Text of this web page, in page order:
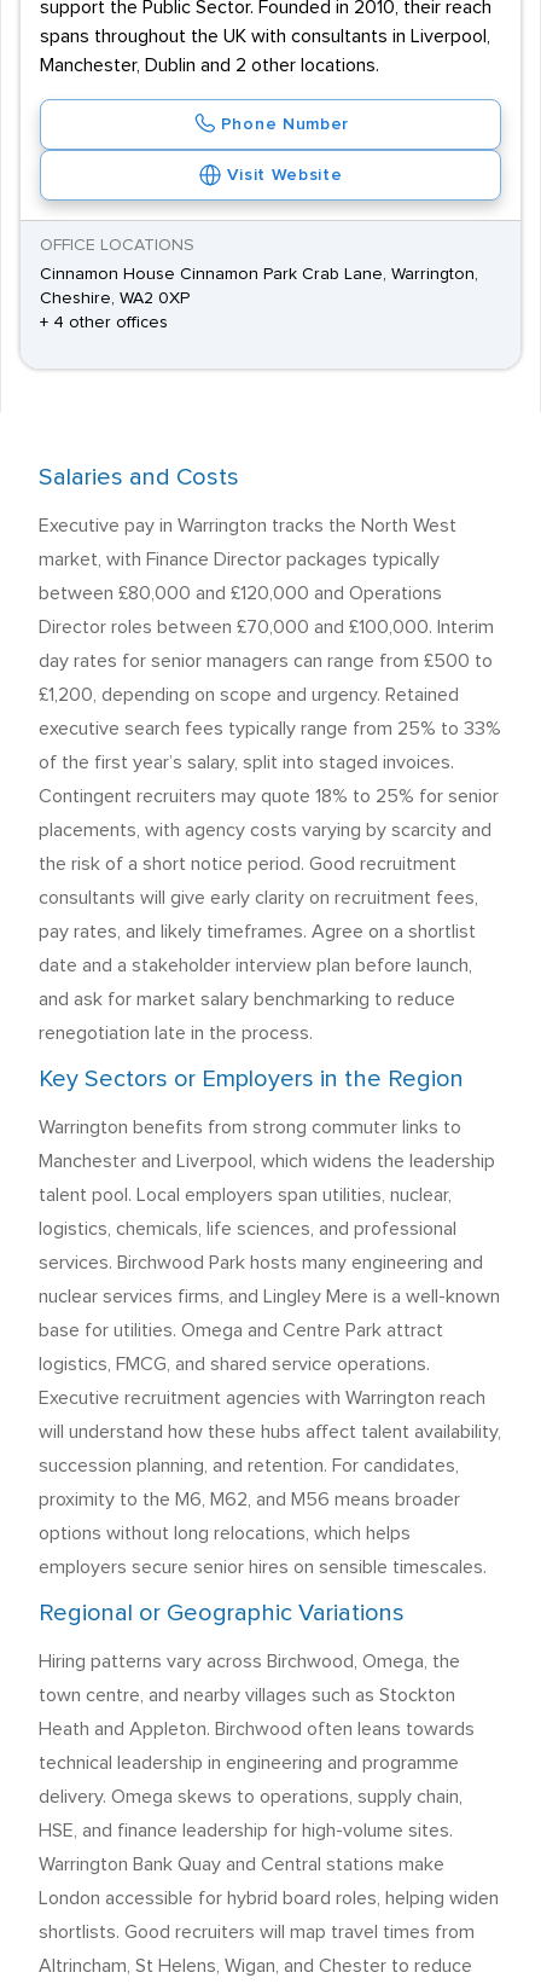
support the Public Sector. Founded in 2010, their reach
spans throughout the UK with consultants in Liverpool,
Manchester, Dublin and 2 other locations.
Phone Number
Visit Website
OFFICE LOCATIONS
Cinnamon House Cinnamon Park Crab Lane, Warrington,
Cheshire, WA2 0XP
+ 4 other offices
Salaries and Costs
Executive pay in Warrington tracks the North West
market, with Finance Director packages typically
between £80,000 and £120,000 and Operations
Director roles between £70,000 and £100,000. Interim
day rates for senior managers can range from £500 to
£1,200, depending on scope and urgency. Retained
executive search fees typically range from 25% to 33%
of the first year’s salary, split into staged invoices.
Contingent recruiters may quote 18% to 25% for senior
placements, with agency costs varying by scarcity and
the risk of a short notice period. Good recruitment
consultants will give early clarity on recruitment fees,
pay rates, and likely timeframes. Agree on a shortlist
date and a stakeholder interview plan before launch,
and ask for market salary benchmarking to reduce
renegotiation late in the process.
Key Sectors or Employers in the Region
Warrington benefits from strong commuter links to
Manchester and Liverpool, which widens the leadership
talent pool. Local employers span utilities, nuclear,
logistics, chemicals, life sciences, and professional
services. Birchwood Park hosts many engineering and
nuclear services firms, and Lingley Mere is a well-known
base for utilities. Omega and Centre Park attract
logistics, FMCG, and shared service operations.
Executive recruitment agencies with Warrington reach
will understand how these hubs affect talent availability,
succession planning, and retention. For candidates,
proximity to the M6, M62, and M56 means broader
options without long relocations, which helps
employers secure senior hires on sensible timescales.
Regional or Geographic Variations
Hiring patterns vary across Birchwood, Omega, the
town centre, and nearby villages such as Stockton
Heath and Appleton. Birchwood often leans towards
technical leadership in engineering and programme
delivery. Omega skews to operations, supply chain,
HSE, and finance leadership for high-volume sites.
Warrington Bank Quay and Central stations make
London accessible for hybrid board roles, helping widen
shortlists. Good recruiters will map travel times from
Altrincham, St Helens, Wigan, and Chester to reduce